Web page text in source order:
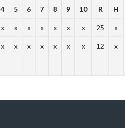
4 5 6 7 8 9 10 R H
x x x x x x x 25 x
x x x x x x x 12 x